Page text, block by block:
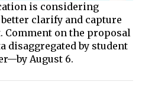
is considering
better clarify and capture
Comment on the proposal
disaggregated by student
August 6.